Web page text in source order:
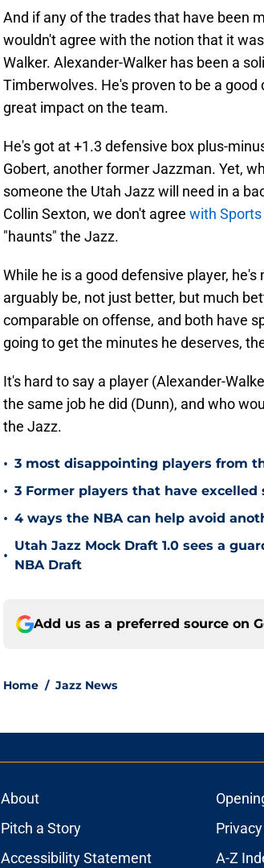
And if any of the trades that have been
wouldn't agree with the notion that it
Walker. Alexander-Walker has been a
Timberwolves. He's proven to be a
great impact on the team.
He's got at +1.3 defensive box plus-
Gobert, another former Jazzman. Yet,
someone the Utah Jazz will need in a
Collin Sexton, we don't agree with
"haunts" the Jazz.
While he is a good defensive player,
arguably be, not just better, but much
comparable on offense, and both have
going to get the minutes he deserves,
It's hard to say a player (Alexander-
the same job he did (Dunn), and who
the Jazz.
• 3 most disappointing players from
• 3 Former players that have
• 4 ways the NBA can help avoid
•
Utah Jazz Mock Draft 1.0 sees a
NBA Draft
Add us as a preferred source on
Home / Jazz News
About
Pitch a Story
Accessibility Statement
A-Z